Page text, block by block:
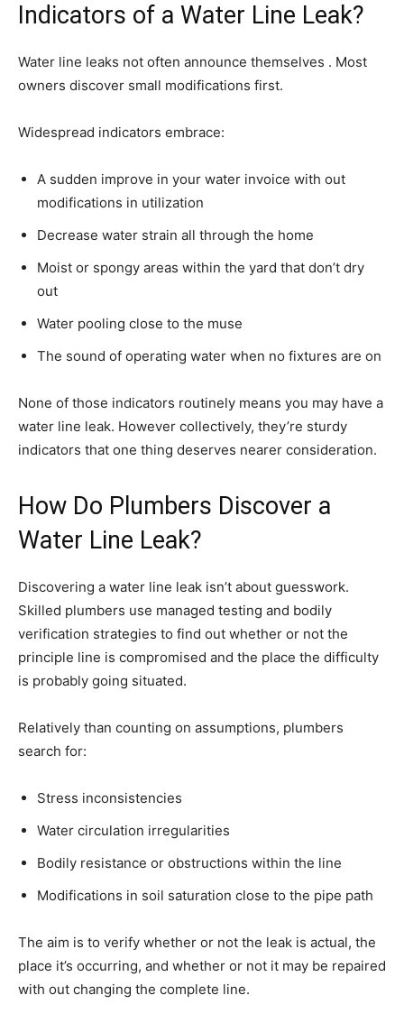
Indicators of a Water Line Leak?
Water line leaks not often announce themselves . Most
owners discover small modifications first.
Widespread indicators embrace:
A sudden improve in your water invoice with out
modifications in utilization
Decrease water strain all through the home
Moist or spongy areas within the yard that don’t dry
out
Water pooling close to the muse
The sound of operating water when no fixtures are on
None of those indicators routinely means you may have a
water line leak. However collectively, they’re sturdy
indicators that one thing deserves nearer consideration.
How Do Plumbers Discover a
Water Line Leak?
Discovering a water line leak isn’t about guesswork.
Skilled plumbers use managed testing and bodily
verification strategies to find out whether or not the
principle line is compromised and the place the difficulty
is probably going situated.
Relatively than counting on assumptions, plumbers
search for:
Stress inconsistencies
Water circulation irregularities
Bodily resistance or obstructions within the line
Modifications in soil saturation close to the pipe path
The aim is to verify whether or not the leak is actual, the
place it’s occurring, and whether or not it may be repaired
with out changing the complete line.